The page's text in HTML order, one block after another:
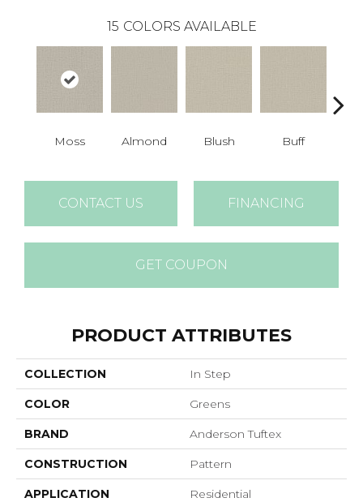
15 COLORS AVAILABLE
Moss Almond Blush Buff
CONTACT US FINANCING
GET COUPON
PRODUCT ATTRIBUTES
COLLECTION In Step
COLOR Greens
BRAND Anderson Tuftex
CONSTRUCTION Pattern
APPLICATION Residential